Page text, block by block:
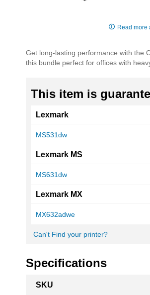
of
the
Read more
Get long-lasting performance with the
this bundle perfect for offices with
This item is
Lexmark
MS531dw
Lexmark MS
MS631dw
Lexmark MX
MX632adwe
Can't Find your printer?
Specifications
Information
SKU